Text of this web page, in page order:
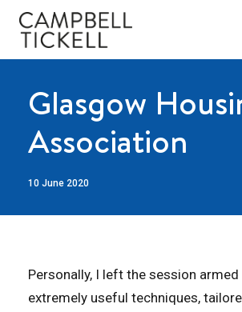
Glasgow
Association
10 June 2020
Personally, I left the session
extremely useful techniques,